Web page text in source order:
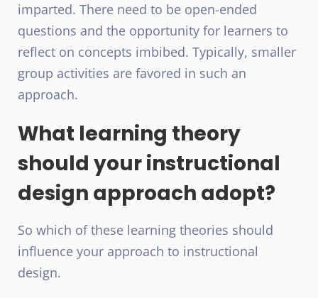
imparted. There need to be open-ended
questions and the opportunity for learners to
reflect on concepts imbibed. Typically, smaller
group activities are favored in such an
approach.
What learning theory
should your instructional
design approach adopt?
So which of these learning theories should
influence your approach to instructional
design.